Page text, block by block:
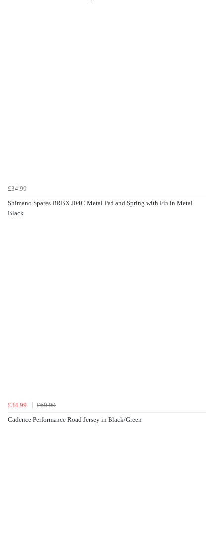
£34.99
Shimano Spares BRBX J04C Metal Pad and Spring with Fin in Metal
Black
£34.99
£69.99
Cadence Performance Road Jersey in Black/Green